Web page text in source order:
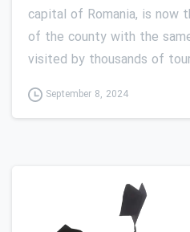
capital of Romania, is now
of the county with the
visited by thousands of
September 8, 2024